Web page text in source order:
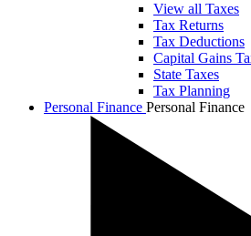
View all Taxes
Tax Returns
Tax Deductions
Capital Gains
State Taxes
Tax Planning
Personal Finance Personal Finance